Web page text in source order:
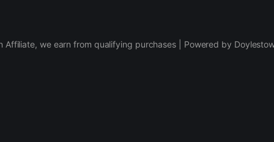
Affiliate, we earn from qualifying purchases | Powered by